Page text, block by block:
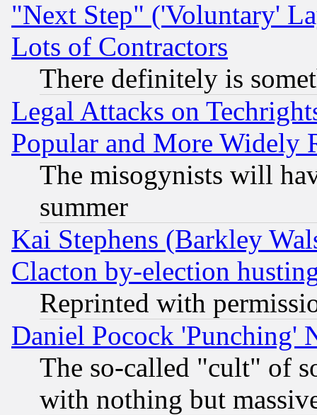
"Next Step" ('Voluntary'
Lots of Contractors
There definitely is
Legal Attacks on
Popular and More Widely
The misogynists will
summer
Kai Stephens (Barkley
Clacton by-election
Reprinted with
Daniel Pocock 'Punching'
The so-called "cult" of
with nothing but